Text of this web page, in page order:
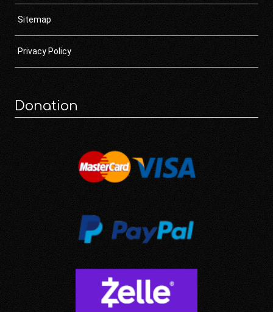
Sitemap
Privacy Policy
Donation